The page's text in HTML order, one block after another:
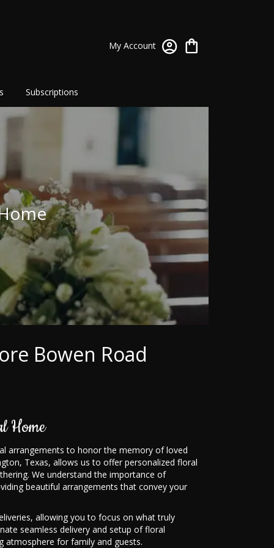
My Account
Subscriptions
Bowen Road
Home
arrangements to honor the memory of loved
Texas, allows us to offer personalized floral
We understand the importance of
beautiful arrangements that convey your
allowing you to focus on what truly
seamless delivery and setup of floral
atmosphere for family and guests.